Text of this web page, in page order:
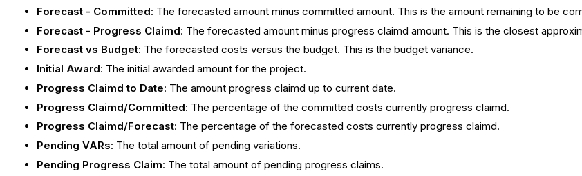
Forecast - Committed: The forecasted amount minus committed amount. This is the amount remaining to be
Forecast - Progress Claimd: The forecasted amount minus progress claimd amount. This is the closest
Forecast vs Budget: The forecasted costs versus the budget. This is the budget variance.
Initial Award: The initial awarded amount for the project.
Progress Claimd to Date: The amount progress claimd up to current date.
Progress Claimd/Committed: The percentage of the committed costs currently progress claimd.
Progress Claimd/Forecast: The percentage of the forecasted costs currently progress claimd.
Pending VARs: The total amount of pending variations.
Pending Progress Claim: The total amount of pending progress claims.